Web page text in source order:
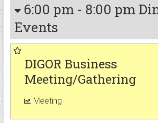
6:00 pm- 8:00 pm
Events
DIGOR Business
Meeting/Gathering
Meeting